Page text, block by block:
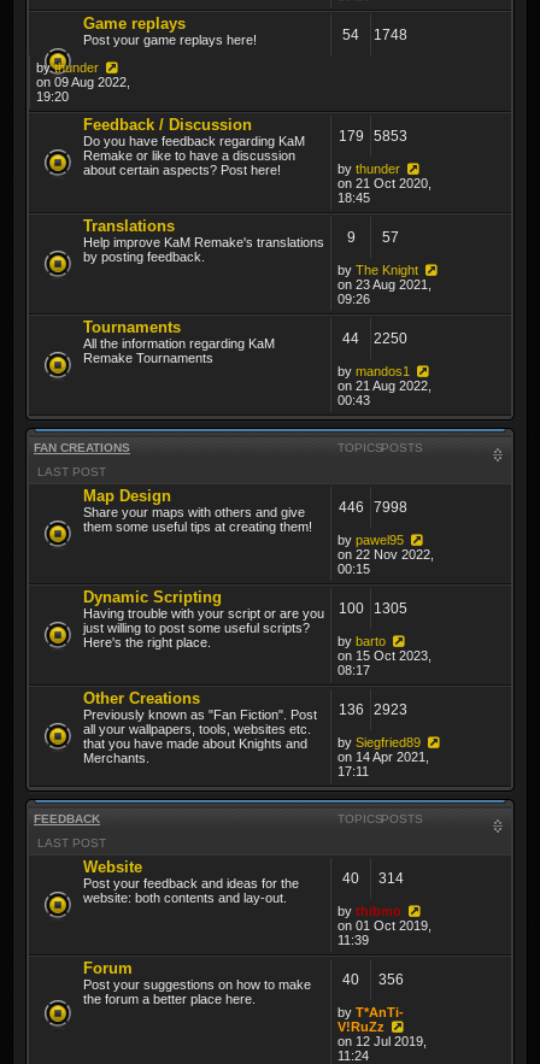
Game replays
Post your game replays here! 54 1748
bythunder
on 09 Aug 2022,
19:20
Feedback / Discussion
Do you have feedback regarding KaM
Remake or like to have a discussion
about certain aspects? Post here!
179 5853
by thunder
on 21 Oct 2020,
18:45
Translations
Help improve KaM Remake's translations
by posting feedback.
9 57
by The Knight
on 23 Aug 2021,
09:26
Tournaments
All the information regarding KaM
Remake Tournaments
44 2250
by mandos1
on 21 Aug 2022,
00:43
FAN CREATIONS TOPICSPOSTS
LAST POST
Map Design
Share your maps with others and give
them some useful tips at creating them!
446 7998
by pawel95
on 22 Nov 2022,
00:15
Dynamic Scripting
Having trouble with your script or are you
just willing to post some useful scripts?
Here's the right place.
100 1305
by barto
on 15 Oct 2023,
08:17
Other Creations
Previously known as "Fan Fiction". Post
all your wallpapers, tools, websites etc.
that you have made about Knights and
Merchants.
136 2923
by Siegfried89
on 14 Apr 2021,
17:11
FEEDBACK TOPICSPOSTS
LAST POST
Website
Post your feedback and ideas for the
website: both contents and lay-out.
40 314
by thibmo
on 01 Oct 2019,
11:39
Forum
Post your suggestions on how to make
the forum a better place here.
40 356
by T*AnTi-
V!RuZz
on 12 Jul 2019,
11:24